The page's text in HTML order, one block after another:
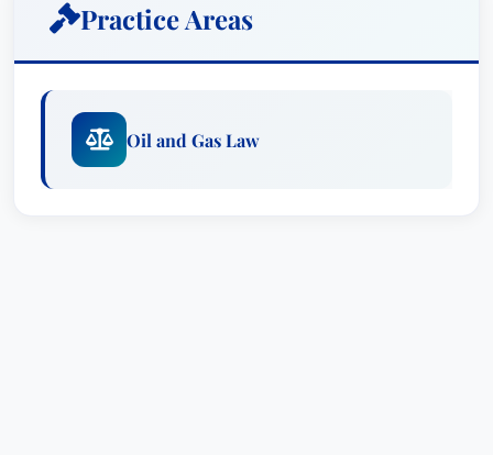
Practice Areas
Oil and Gas Law